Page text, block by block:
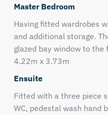
Master Bedroom
Having fitted wardrobes
and additional storage.
glazed bay window to the
4.22m x 3.73m
Ensuite
Fitted with a three piece
WC, pedestal wash hand